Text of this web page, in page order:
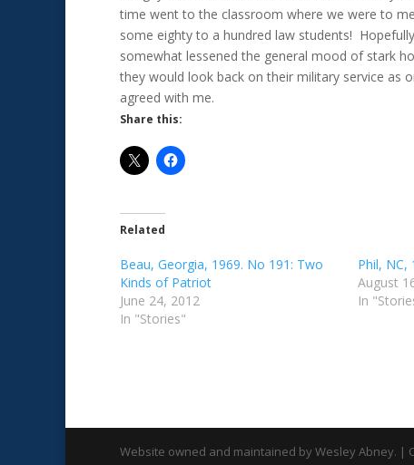
time went to the classroom where we were to
some eighty to a hundred law students!
somewhat lessened the general mood of stark
they would look back on their military service as
agreed with me.
Share this:
Related
Beau, Georgia, 1969. No 191: Two
Kinds of Patriot
June 24, 2012
In "Stories"
Phil, NC,
August
In
Website owned and maintained by Wesley Abney. |